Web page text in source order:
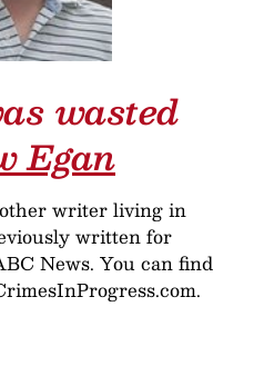
wasted
Egan
writer living in
written for
News. You can find